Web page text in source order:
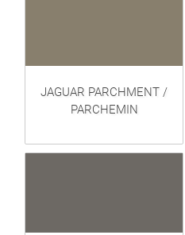
JAGUAR PARCHMENT /
PARCHEMIN